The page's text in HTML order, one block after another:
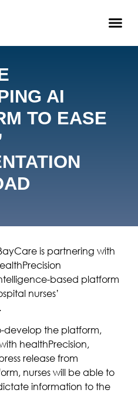
AI
TO EASE
is partnering with
based platform
nurses’
develop the platform,
healthPrecision,
release from
nurses will be able to
information to the